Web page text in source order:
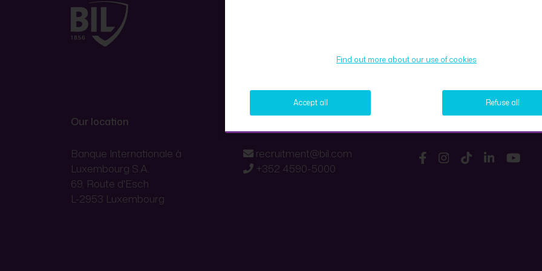
Our location
Banque Internationale à
Luxembourg S.A.
69, Route d'Esch
L-2953 Luxembourg
recruitment@bil.com
+352 4590-5000
Find out more about our use of cookies
Accept all Refuse all